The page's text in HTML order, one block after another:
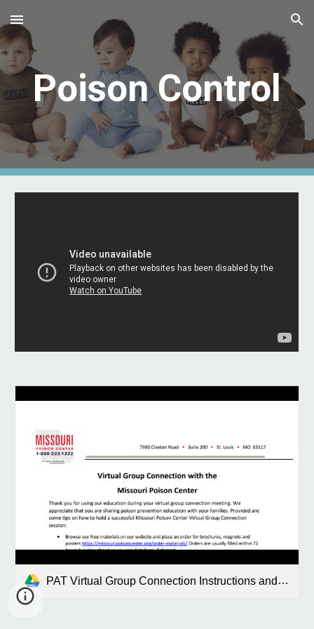
Skip to main content Skip to navigation
Poison Control
PAT Virtual Group Connection Instructions and Game Final.pdf